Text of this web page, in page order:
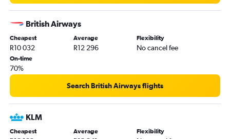
British Airways
Cheapest
R10 032
Average
R12 296
Flexibility
No cancel fee
On-time
70%
Search British Airways flights
KLM
Cheapest Average Flexibility